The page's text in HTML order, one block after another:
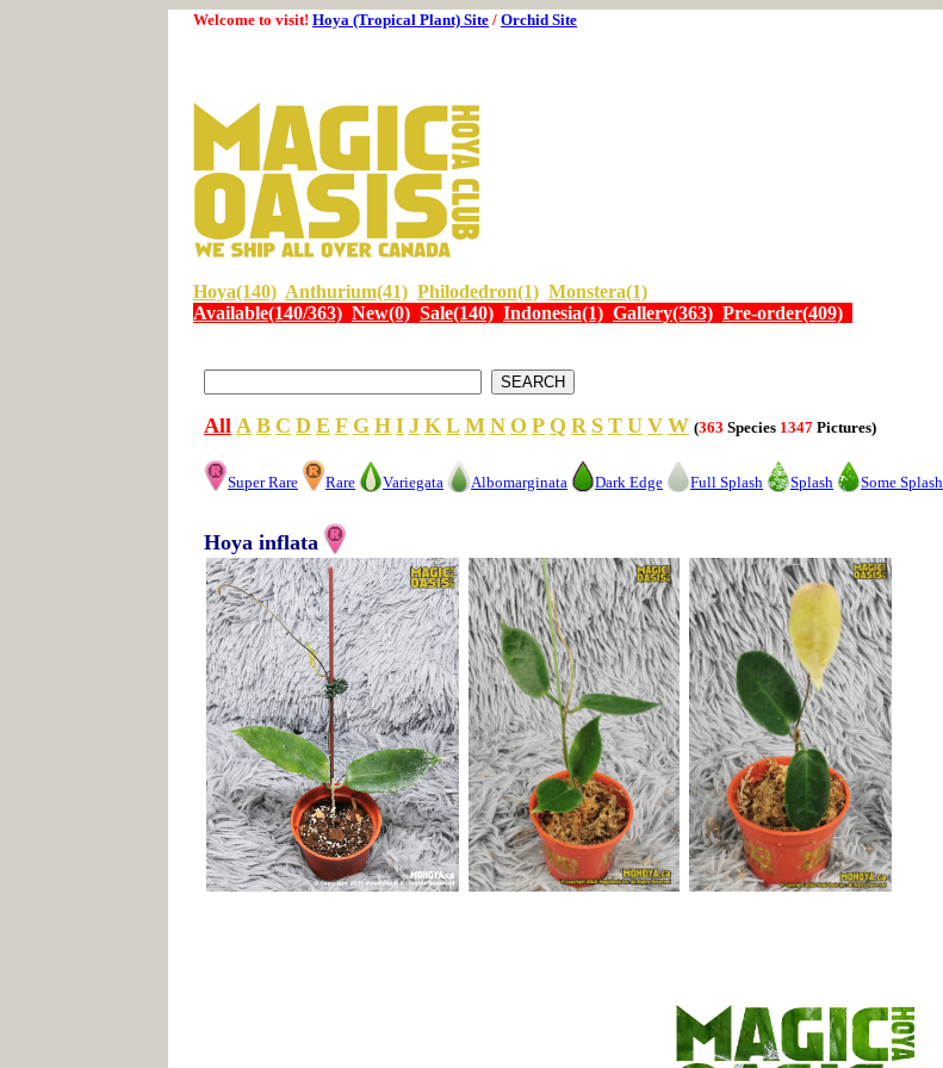
Welcome to visit! Hoya (Tropical Plant) Site / Orchid Site
Hoya(140) Anthurium(41) Philodedron(1) Monstera(1)
Available(140/363) New(0) Sale(140) Indonesia(1) Gallery(363) Pre-order(409)
All A B C D E F G H I J K L M N O P Q R S T U V W (363 Species 1347 Pictures)
Super Rare Rare Variegata Albomarginata Dark Edge Full Splash Splash Some Splash
Hoya inflata